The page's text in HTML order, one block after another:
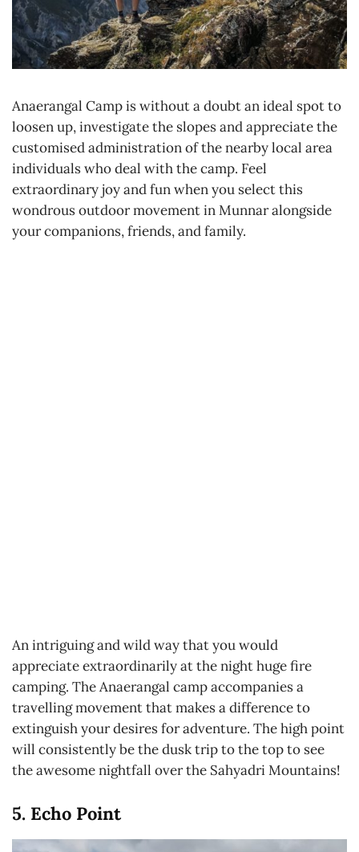
Anaerangal Camp is without a doubt an ideal spot to
loosen up, investigate the slopes and appreciate the
customised administration of the nearby local area
individuals who deal with the camp. Feel
extraordinary joy and fun when you select this
wondrous outdoor movement in Munnar alongside
your companions, friends, and family.
An intriguing and wild way that you would
appreciate extraordinarily at the night huge fire
camping. The Anaerangal camp accompanies a
travelling movement that makes a difference to
extinguish your desires for adventure. The high point
will consistently be the dusk trip to the top to see
the awesome nightfall over the Sahyadri Mountains!
5. Echo Point